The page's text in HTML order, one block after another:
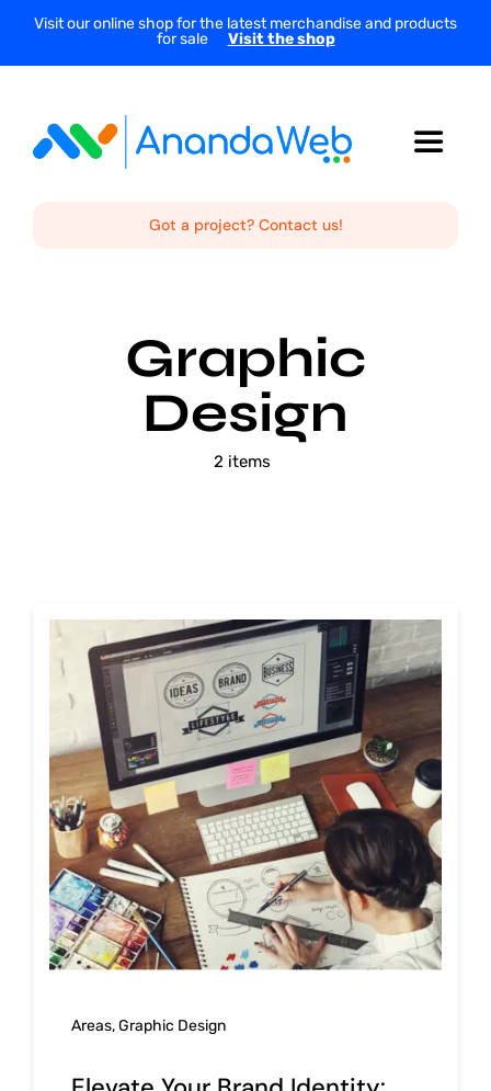
SkipVisit our online shop for the latest merchandise and products
for sale
Visit the shop
Toggle
Account
Got a project? Contact us!
Graphic
Design
2 items
Areas,Graphic Design